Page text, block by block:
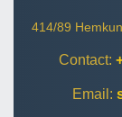
414/89
Contact:
Email: